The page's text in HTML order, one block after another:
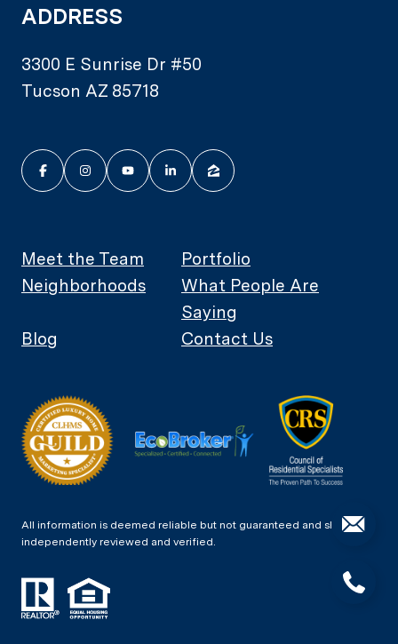
ADDRESS
3300 E Sunrise Dr #50
Tucson AZ 85718
Meet the Team
Portfolio
Neighborhoods
What People Are
Saying
Blog
Contact Us
All information is deemed reliable but not guaranteed and should be
independently reviewed and verified.